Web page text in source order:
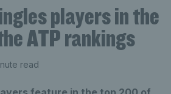
players in the
ATP rankings
read